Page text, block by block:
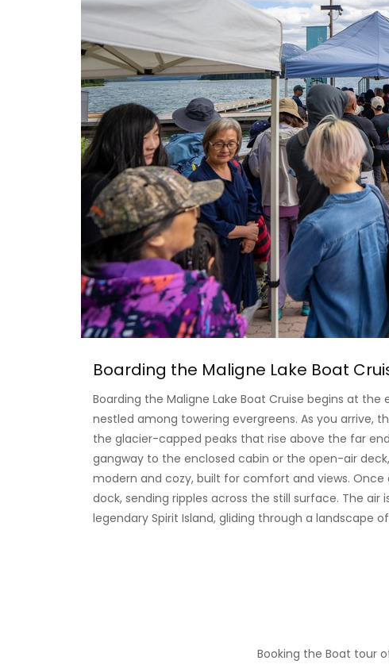
Boarding the Maligne Lake Boat
Boarding the Maligne Lake Boat Cruise begins at
nestled among towering evergreens. As you arrive,
the glacier-capped peaks that rise above the far
gangway to the enclosed cabin or the open-air
modern and cozy, built for comfort and views.
dock, sending ripples across the still surface. The
legendary Spirit Island, gliding through a landscape
Booking the Boat tour